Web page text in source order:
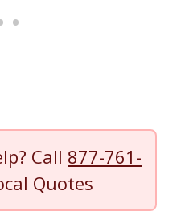
Call 877-761-
Quotes